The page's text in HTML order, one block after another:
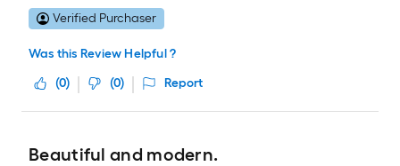
Verified Purchaser
Was this Review Helpful ?
(0) (0) Report
Beautiful and modern.